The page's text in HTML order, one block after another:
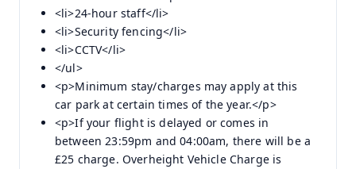
<li>24-hour staff</li>
<li>Security fencing</li>
<li>CCTV</li>
</ul>
<p>Minimum stay/charges may apply at this
car park at certain times of the year.</p>
<p>If your flight is delayed or comes in
between 23:59pm and 04:00am, there will be a
£25 charge. Overheight Vehicle Charge is